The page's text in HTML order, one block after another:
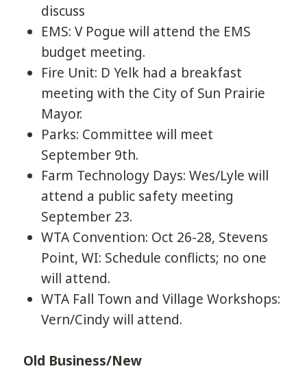
discuss
EMS: V Pogue will attend the EMS
budget meeting.
Fire Unit: D Yelk had a breakfast
meeting with the City of Sun Prairie
Mayor.
Parks: Committee will meet
September 9th.
Farm Technology Days: Wes/Lyle will
attend a public safety meeting
September 23.
WTA Convention: Oct 26-28, Stevens
Point, WI: Schedule conflicts; no one
will attend.
WTA Fall Town and Village Workshops:
Vern/Cindy will attend.
Old Business/New